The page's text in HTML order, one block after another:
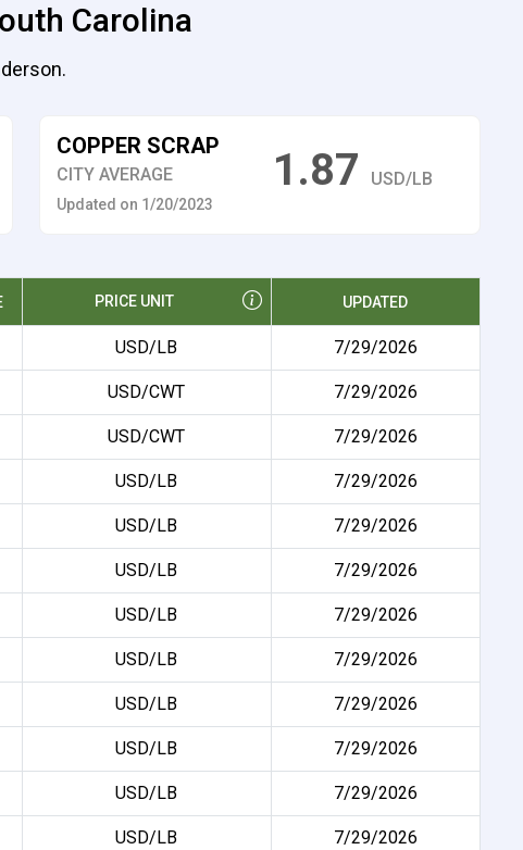
Carolina
COPPER SCRAP
CITY AVERAGE
Updated on 1/20/2023
1.87 USD/LB
PRICE UNIT UPDATED
USD/LB 7/29/2026
USD/CWT 7/29/2026
USD/CWT 7/29/2026
USD/LB 7/29/2026
USD/LB 7/29/2026
USD/LB 7/29/2026
USD/LB 7/29/2026
USD/LB 7/29/2026
USD/LB 7/29/2026
USD/LB 7/29/2026
USD/LB 7/29/2026
USD/LB 7/29/2026